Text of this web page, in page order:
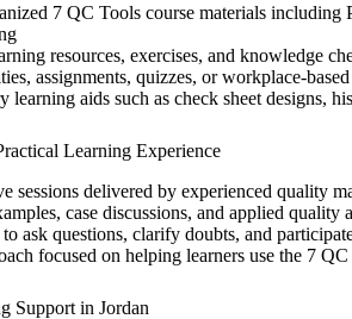
7 QC Tools course materials including
resources, exercises, and knowledge
assignments, quizzes, or workplace-
learning aids such as check sheet designs,
Learning Experience
sessions delivered by experienced quality
case discussions, and applied
ask questions, clarify doubts, and
focused on helping learners use the 7
Support in Jordan